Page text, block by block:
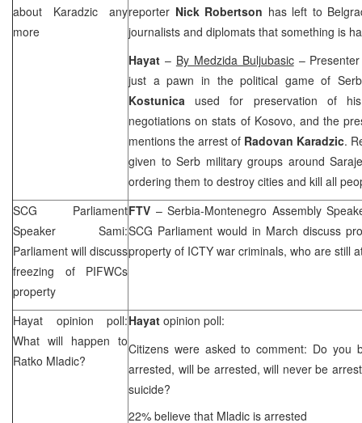
about Karadzic any
more
reporter Nick Robertson has left to
journalists and diplomats that something is
Hayat – By Medzida Buljubasic–
just a pawn in the political game of
Kostunica used for preservation of
negotiations on stats of Kosovo, and the
mentions the arrest of Radovan Karadzic.
given to Serb military groups around
ordering them to destroy cities and kill all
SCG Parliament
Speaker Sami:
Parliament will discuss
freezing of PIFWCs
property
FTV – Serbia-Montenegro Assembly
SCG Parliament would in March discuss
property of ICTY war criminals, who are still
Hayat opinion poll:
What will happen to
Ratko Mladic?
Hayat opinion poll:
Citizens were asked to comment: Do you
arrested, will be arrested, will never be
suicide?
22% believe that Mladic is arrested